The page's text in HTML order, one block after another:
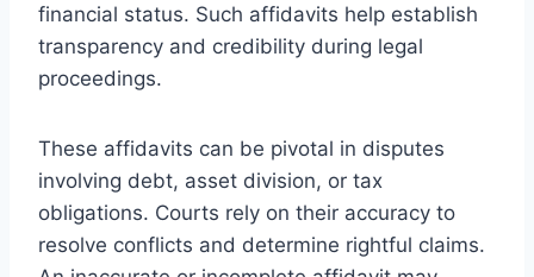
financial status. Such affidavits help establish
transparency and credibility during legal
proceedings.
These affidavits can be pivotal in disputes
involving debt, asset division, or tax
obligations. Courts rely on their accuracy to
resolve conflicts and determine rightful claims.